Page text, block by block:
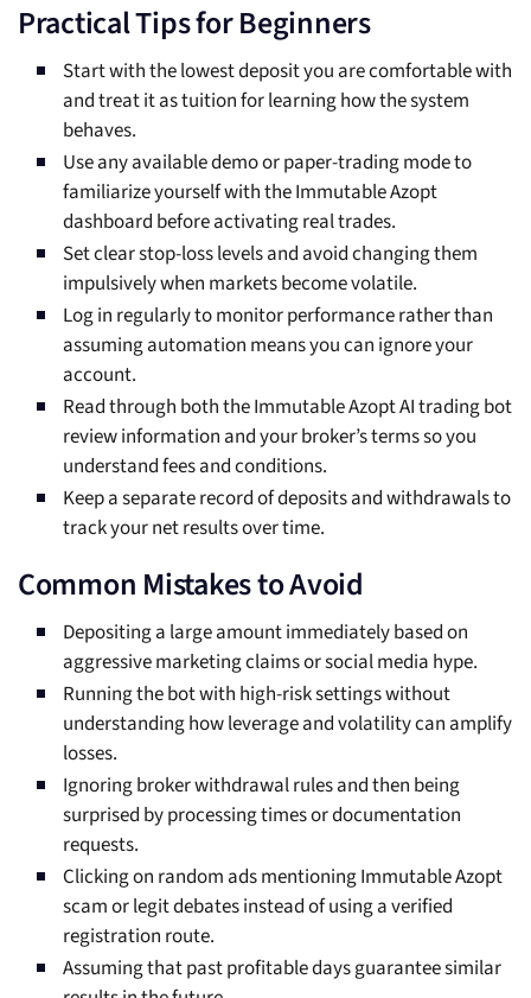
Practical Tips for Beginners
Start with the lowest deposit you are comfortable with
and treat it as tuition for learning how the system
behaves.
Use any available demo or paper-trading mode to
familiarize yourself with the Immutable Azopt
dashboard before activating real trades.
Set clear stop-loss levels and avoid changing them
impulsively when markets become volatile.
Log in regularly to monitor performance rather than
assuming automation means you can ignore your
account.
Read through both the Immutable Azopt AI trading bot
review information and your broker’s terms so you
understand fees and conditions.
Keep a separate record of deposits and withdrawals to
track your net results over time.
Common Mistakes to Avoid
Depositing a large amount immediately based on
aggressive marketing claims or social media hype.
Running the bot with high-risk settings without
understanding how leverage and volatility can amplify
losses.
Ignoring broker withdrawal rules and then being
surprised by processing times or documentation
requests.
Clicking on random ads mentioning Immutable Azopt
scam or legit debates instead of using a verified
registration route.
Assuming that past profitable days guarantee similar